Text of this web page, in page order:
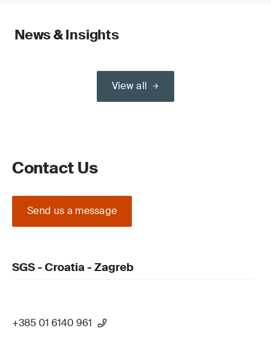
News & Insights
View all
Contact Us
Send us a message
SGS - Croatia - Zagreb
+385 01 6140 961